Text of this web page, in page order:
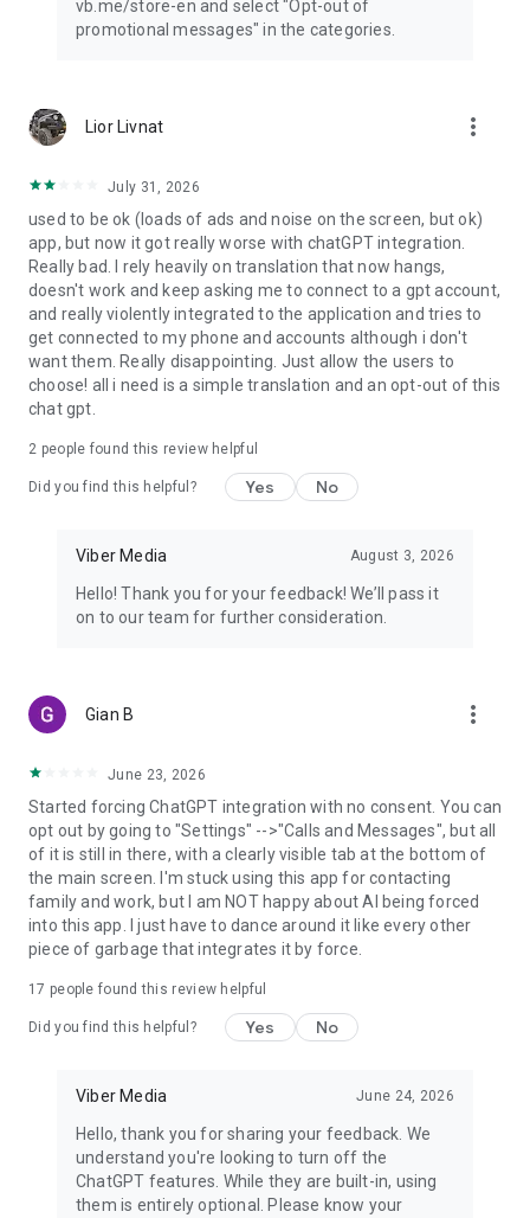
vb.me/store-en and select "Opt-out of
promotional messages" in the categories.
Lior Livnat more_vert
July 31, 2026
used to be ok (loads of ads and noise on the screen, but ok)
app, but now it got really worse with chatGPT integration.
Really bad. I rely heavily on translation that now hangs,
doesn't work and keep asking me to connect to a gpt account,
and really violently integrated to the application and tries to
get connected to my phone and accounts although i don't
want them. Really disappointing. Just allow the users to
choose! all i need is a simple translation and an opt-out of this
chat gpt.
2 people found this review helpful
Did you find this helpful? Yes No
Viber Media August 3, 2026
Hello! Thank you for your feedback! We’ll pass it
on to our team for further consideration.
Gian B more_vert
June 23, 2026
Started forcing ChatGPT integration with no consent. You can
opt out by going to "Settings" -->"Calls and Messages", but all
of it is still in there, with a clearly visible tab at the bottom of
the main screen. I'm stuck using this app for contacting
family and work, but I am NOT happy about AI being forced
into this app. I just have to dance around it like every other
piece of garbage that integrates it by force.
17 people found this review helpful
Did you find this helpful? Yes No
Viber Media June 24, 2026
Hello, thank you for sharing your feedback. We
understand you're looking to turn off the
ChatGPT features. While they are built-in, using
them is entirely optional. Please know your